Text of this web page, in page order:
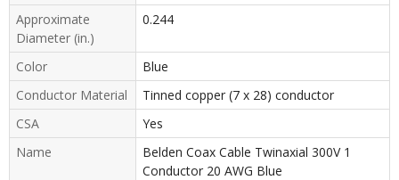
Approximate
Diameter (in.)
0.244
Color
Blue
Conductor Material
Tinned copper (7 x 28) conductor
CSA
Yes
Name
Belden Coax Cable Twinaxial 300V 1
Conductor 20 AWG Blue